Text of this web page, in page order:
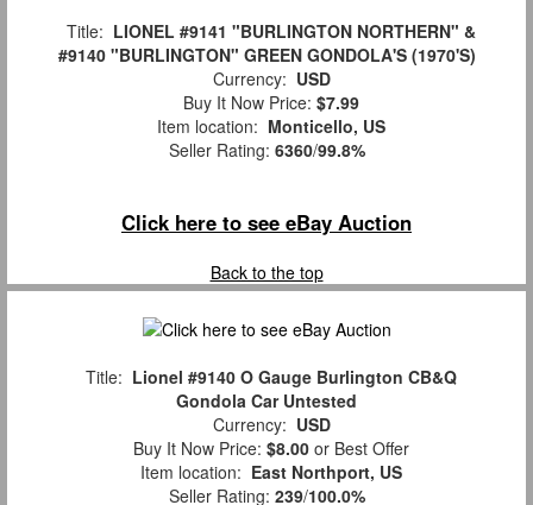
Title: LIONEL #9141 "BURLINGTON NORTHERN" &
#9140 "BURLINGTON" GREEN GONDOLA'S (1970'S)
Currency: USD
Buy It Now Price: $7.99
Item location: Monticello, US
Seller Rating: 6360/99.8%
Click here to see eBay Auction
Back to the top
Title: Lionel #9140 O Gauge Burlington CB&Q
Gondola Car Untested
Currency: USD
Buy It Now Price: $8.00 or Best Offer
Item location: East Northport, US
Seller Rating: 239/100.0%